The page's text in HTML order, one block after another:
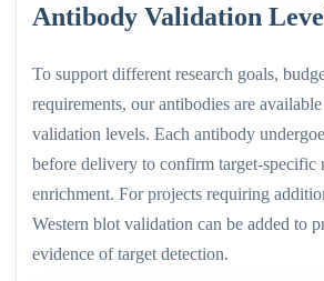
Antibody Validation
To support different research goals,
requirements, our antibodies are
validation levels. Each antibody
before delivery to confirm target-specific
enrichment. For projects requiring
Western blot validation can be added to
evidence of target detection.